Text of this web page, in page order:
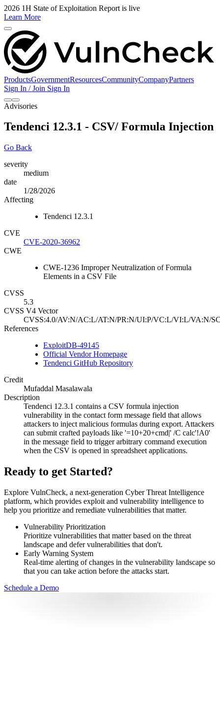
2026 1H State of Exploitation Report is live
Learn More
ProductsGovernmentResourcesCommunityCompanyPartners
Sign In / Join Sign In
Advisories
Tendenci 12.3.1 - CSV/ Formula Injection
Go Back
severity
medium
date
1/28/2026
Affecting
Tendenci 12.3.1
CVE
CVE-2020-36962
CWE
CWE-1236 Improper Neutralization of Formula
Elements in a CSV File
CVSS
5.3
CVSS V4 Vector
CVSS:4.0/AV:N/AC:L/AT:N/PR:N/UI:P/VC:L/VI:L/VA:N/
References
ExploitDB-49145
Official Vendor Homepage
Tendenci GitHub Repository
Credit
Mufaddal Masalawala
Description
Tendenci 12.3.1 contains a CSV formula injection
vulnerability in the contact form message field that allows
attackers to inject malicious formulas during export. Attackers
can submit crafted payloads like '=10+20+cmd|' /C calc'!A0'
in the message field to trigger arbitrary command execution
when the CSV is opened in spreadsheet applications.
Ready to get Started?
Explore VulnCheck, a next-generation Cyber Threat Intelligence
platform, which provides exploit and vulnerability intelligence to
help you prioritize and remediate vulnerabilities that matter.
Vulnerability Prioritization
Prioritize vulnerabilities that matter based on the threat
landscape and defer vulnerabilities that don't.
Early Warning System
Real-time alerting of changes in the vulnerability landscape so
that you can take action before the attacks start.
Schedule a Demo